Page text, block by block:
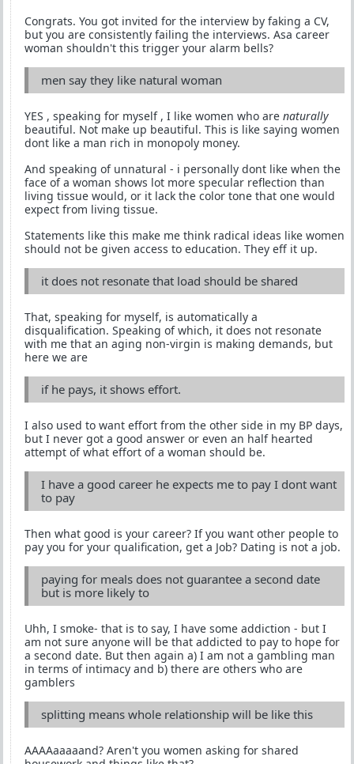
Congrats. You got invited for the interview by faking a CV,
but you are consistently failing the interviews. Asa career
woman shouldn't this trigger your alarm bells?
men say they like natural woman
YES , speaking for myself , I like women who are naturally
beautiful. Not make up beautiful. This is like saying women
dont like a man rich in monopoly money.
And speaking of unnatural - i personally dont like when the
face of a woman shows lot more specular reflection than
living tissue would, or it lack the color tone that one would
expect from living tissue.
Statements like this make me think radical ideas like women
should not be given access to education. They eff it up.
it does not resonate that load should be shared
That, speaking for myself, is automatically a
disqualification. Speaking of which, it does not resonate
with me that an aging non-virgin is making demands, but
here we are
if he pays, it shows effort.
I also used to want effort from the other side in my BP days,
but I never got a good answer or even an half hearted
attempt of what effort of a woman should be.
I have a good career he expects me to pay I dont want
to pay
Then what good is your career? If you want other people to
pay you for your qualification, get a Job? Dating is not a job.
paying for meals does not guarantee a second date
but is more likely to
Uhh, I smoke- that is to say, I have some addiction - but I
am not sure anyone will be that addicted to pay to hope for
a second date. But then again a) I am not a gambling man
in terms of intimacy and b) there are others who are
gamblers
splitting means whole relationship will be like this
AAAAaaaaand? Aren't you women asking for shared